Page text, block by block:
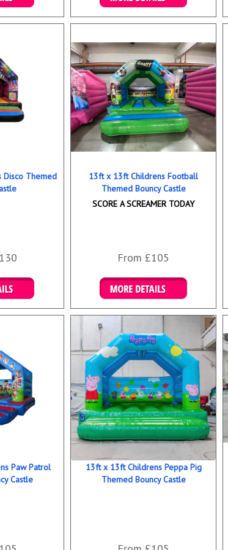
Themed
13ft x 13ft Childrens Football
Themed Bouncy Castle
SCORE A SCREAMER TODAY
From £105
Paw Patrol
Castle
13ft x 13ft Childrens Peppa Pig
Themed Bouncy Castle